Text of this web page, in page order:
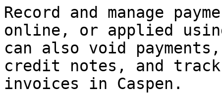
Record and manage
online, or applied
can also void
credit notes, and
invoices in Caspen.